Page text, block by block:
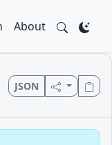
About
JSON